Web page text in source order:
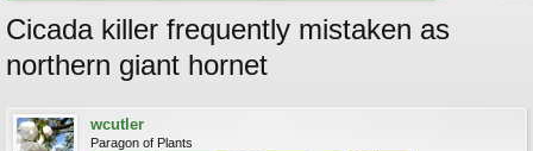
Cicada killer frequently mistaken as
northern giant hornet
wcutler
Paragon of Plants